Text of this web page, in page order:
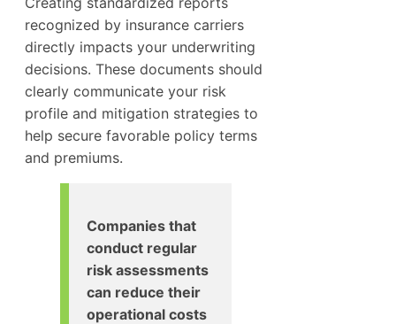
recognized by insurance carriers
directly impacts your underwriting
decisions. These documents should
clearly communicate your risk
profile and mitigation strategies to
help secure favorable policy terms
and premiums.
Companies that
conduct regular
risk assessments
can reduce their
operational costs